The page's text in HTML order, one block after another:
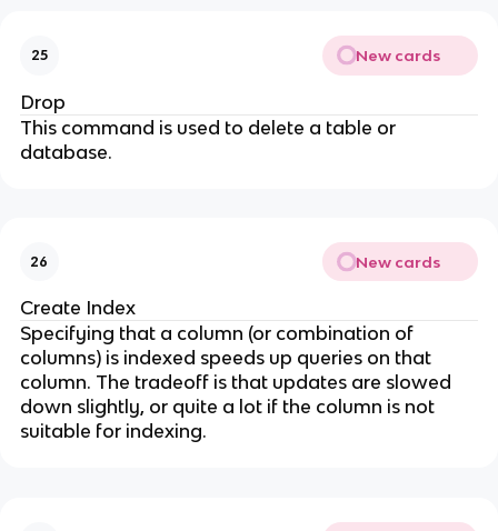
25 New cards
Drop
This command is used to delete a table or
database.
26 New cards
Create Index
Specifying that a column (or combination of
columns) is indexed speeds up queries on that
column. The tradeoff is that updates are slowed
down slightly, or quite a lot if the column is not
suitable for indexing.